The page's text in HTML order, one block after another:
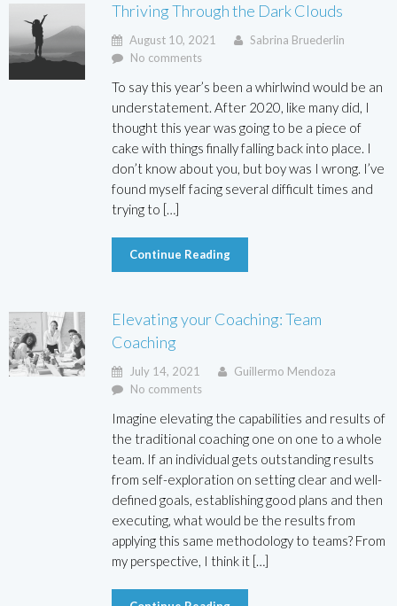
Thriving Through the Dark Clouds
August 10, 2021
Sabrina Bruederlin
No comments
To say this year’s been a whirlwind would be an
understatement. After 2020, like many did, I
thought this year was going to be a piece of
cake with things finally falling back into place. I
don’t know about you, but boy was I wrong. I’ve
found myself facing several difficult times and
trying to […]
Continue Reading
Elevating your Coaching: Team
Coaching
July 14, 2021
Guillermo Mendoza
No comments
Imagine elevating the capabilities and results of
the traditional coaching one on one to a whole
team. If an individual gets outstanding results
from self-exploration on setting clear and well-
defined goals, establishing good plans and then
executing, what would be the results from
applying this same methodology to teams? From
my perspective, I think it […]